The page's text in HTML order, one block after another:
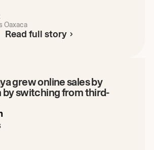
Oaxaca
Read full story
grew online sales by
switching from third-